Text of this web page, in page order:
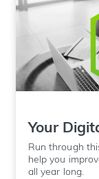
Your
Run through
help you
all year long.